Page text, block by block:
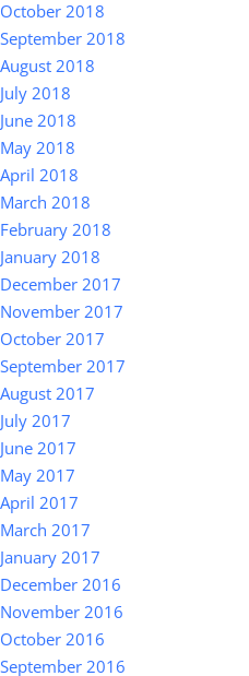
October 2018
September 2018
August 2018
July 2018
June 2018
May 2018
April 2018
March 2018
February 2018
January 2018
December 2017
November 2017
October 2017
September 2017
August 2017
July 2017
June 2017
May 2017
April 2017
March 2017
January 2017
December 2016
November 2016
October 2016
September 2016